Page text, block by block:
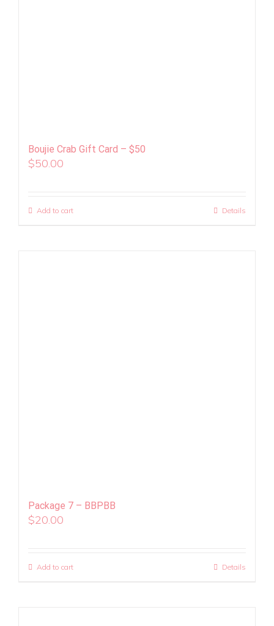
Boujie Crab Gift Card – $50
$50.00
Add to cart Details
Package 7 – BBPBB
$20.00
Add to cart Details